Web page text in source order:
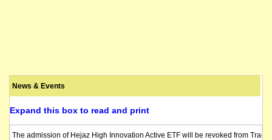
News & Events
Expand this box to read and print
The admission of Hejaz High Innovation Active ETF will be revoked from